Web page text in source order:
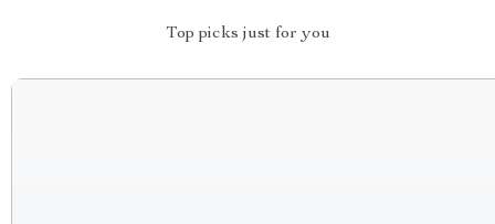
Top picks just for you